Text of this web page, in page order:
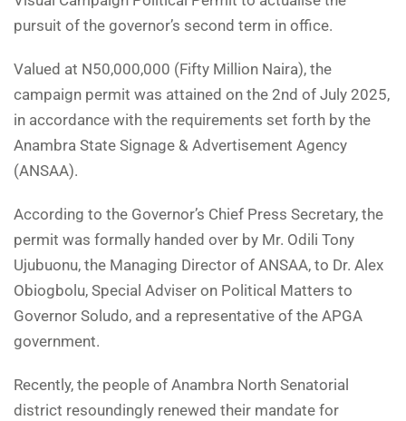
pursuit of the governor’s second term in office.
Valued at N50,000,000 (Fifty Million Naira), the
campaign permit was attained on the 2nd of July 2025,
in accordance with the requirements set forth by the
Anambra State Signage & Advertisement Agency
(ANSAA).
According to the Governor’s Chief Press Secretary, the
permit was formally handed over by Mr. Odili Tony
Ujubuonu, the Managing Director of ANSAA, to Dr. Alex
Obiogbolu, Special Adviser on Political Matters to
Governor Soludo, and a representative of the APGA
government.
Recently, the people of Anambra North Senatorial
district resoundingly renewed their mandate for